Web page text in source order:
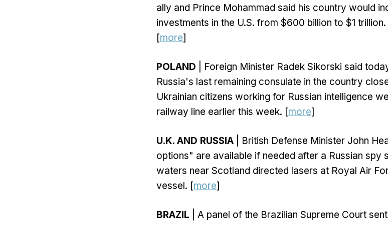
ally and Prince Mohammad said his country would
investments in the U.S. from $600 billion to $1
[more]
POLAND | Foreign Minister Radek Sikorski said
Russia's last remaining consulate in the country
Ukrainian citizens working for Russian intelligence
railway line earlier this week. [more]
U.K. AND RUSSIA | British Defense Minister John
options" are available if needed after a Russian spy
waters near Scotland directed lasers at Royal Air
vessel. [more]
BRAZIL | A panel of the Brazilian Supreme Court